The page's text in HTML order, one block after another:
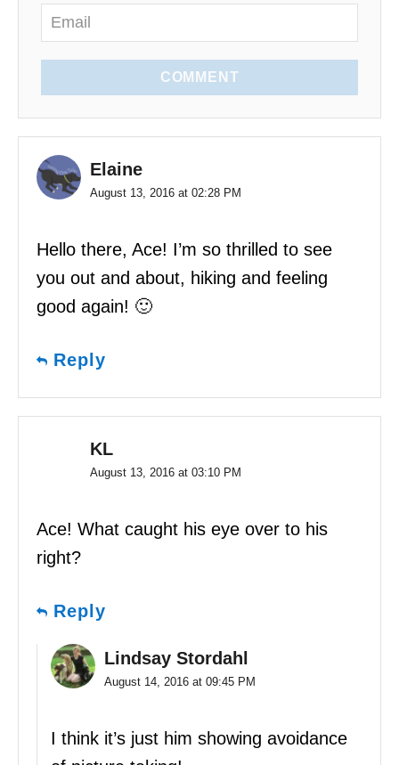
COMMENT
Elaine
August 13, 2016 at 02:28 PM
Hello there, Ace! I’m so thrilled to see
you out and about, hiking and feeling
good again! 🙂
Reply
KL
August 13, 2016 at 03:10 PM
Ace! What caught his eye over to his
right?
Reply
Lindsay Stordahl
August 14, 2016 at 09:45 PM
I think it’s just him showing avoidance